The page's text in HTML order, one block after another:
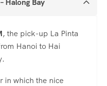
Halong Bay
, the pick-up La Pinta
Hanoi to Hai
in which the nice